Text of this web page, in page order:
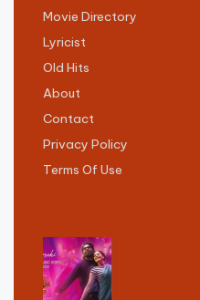
Movie Directory
Lyricist
Old Hits
About
Contact
Privacy Policy
Terms Of Use